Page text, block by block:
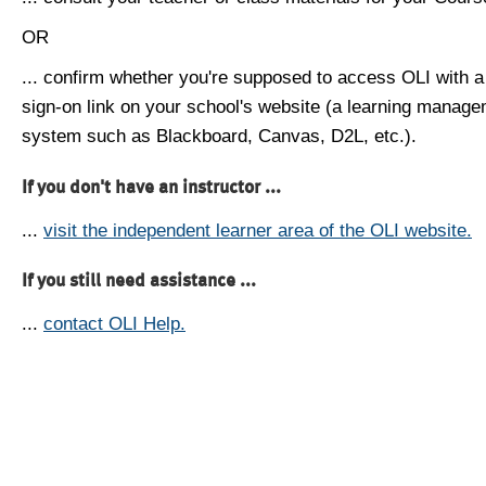
OR
... confirm whether you're supposed to access OLI with
sign-on link on your school's website (a learning
system such as Blackboard, Canvas, D2L, etc.).
If you don't have an instructor ...
... visit the independent learner area of the OLI website.
If you still need assistance ...
... contact OLI Help.